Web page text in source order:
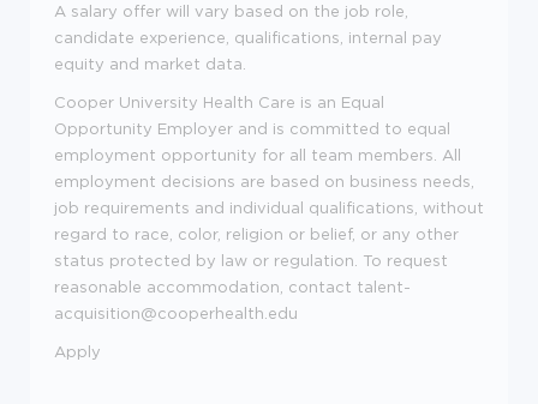
A salary offer will vary based on the job role,
candidate experience, qualifications, internal pay
equity and market data.
Cooper University Health Care is an Equal
Opportunity Employer and is committed to equal
employment opportunity for all team members. All
employment decisions are based on business needs,
job requirements and individual qualifications, without
regard to race, color, religion or belief, or any other
status protected by law or regulation. To request
reasonable accommodation, contact talent-
acquisition@cooperhealth.edu
Apply